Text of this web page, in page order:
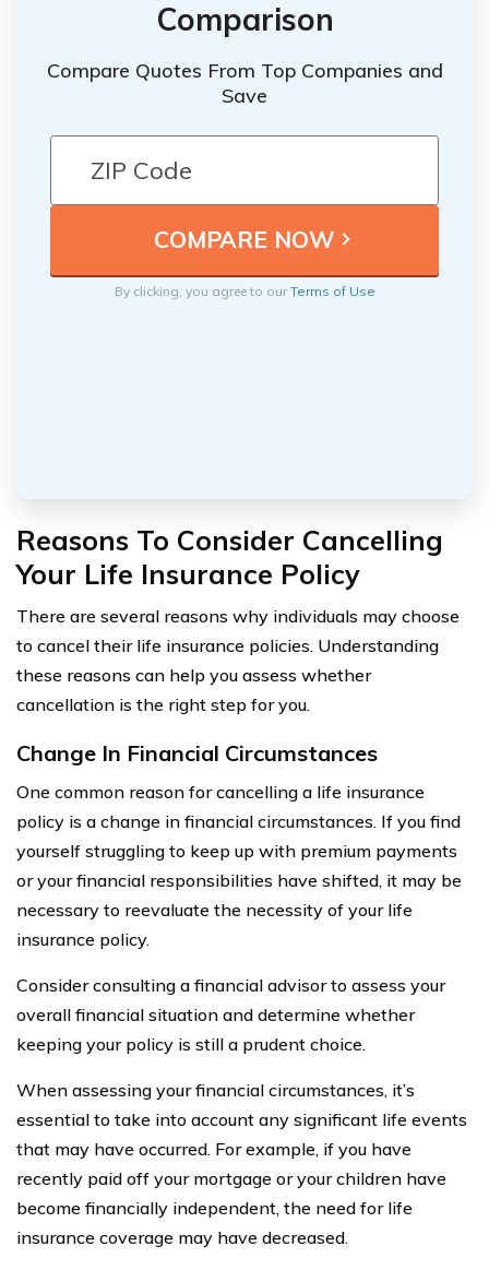
Comparison
Compare Quotes From Top Companies and
Save
By clicking, you agree to ourTerms of Use
Reasons To Consider Cancelling
Your Life Insurance Policy
There are several reasons why individuals may choose
to cancel their life insurance policies. Understanding
these reasons can help you assess whether
cancellation is the right step for you.
Change In Financial Circumstances
One common reason for cancelling a life insurance
policy is a change in financial circumstances. If you find
yourself struggling to keep up with premium payments
or your financial responsibilities have shifted, it may be
necessary to reevaluate the necessity of your life
insurance policy.
Consider consulting a financial advisor to assess your
overall financial situation and determine whether
keeping your policy is still a prudent choice.
When assessing your financial circumstances, it’s
essential to take into account any significant life events
that may have occurred. For example, if you have
recently paid off your mortgage or your children have
become financially independent, the need for life
insurance coverage may have decreased.